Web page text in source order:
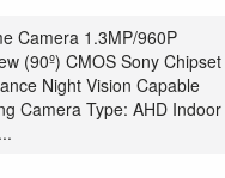
Camera 1.3MP/960P
(90º) CMOS Sony Chipset
Night Vision Capable
Camera Type: AHD Indoor